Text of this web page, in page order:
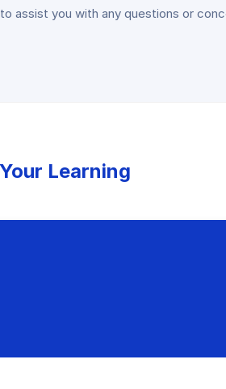
assist you with any questions or
Learning